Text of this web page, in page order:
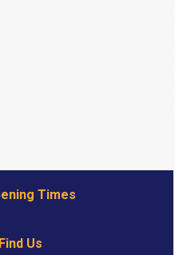
Times
Us